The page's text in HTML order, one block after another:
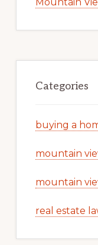
Categories
buying a
mountain
mountain
real estate